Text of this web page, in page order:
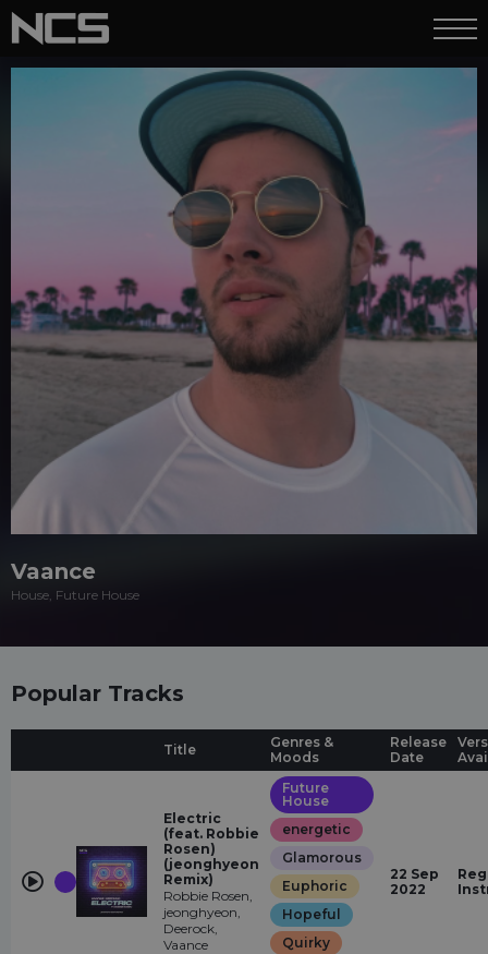
Vaance
House, Future House
Popular Tracks
Title
Genres &
Moods
Release
Date
Electric
(feat. Robbie
Rosen)
(jeonghyeon
Remix)
Robbie Rosen,
jeonghyeon,
Deerock,
Vaance
Future
House
energetic
Glamorous
Euphoric
Hopeful
Quirky
22 Sep
2022